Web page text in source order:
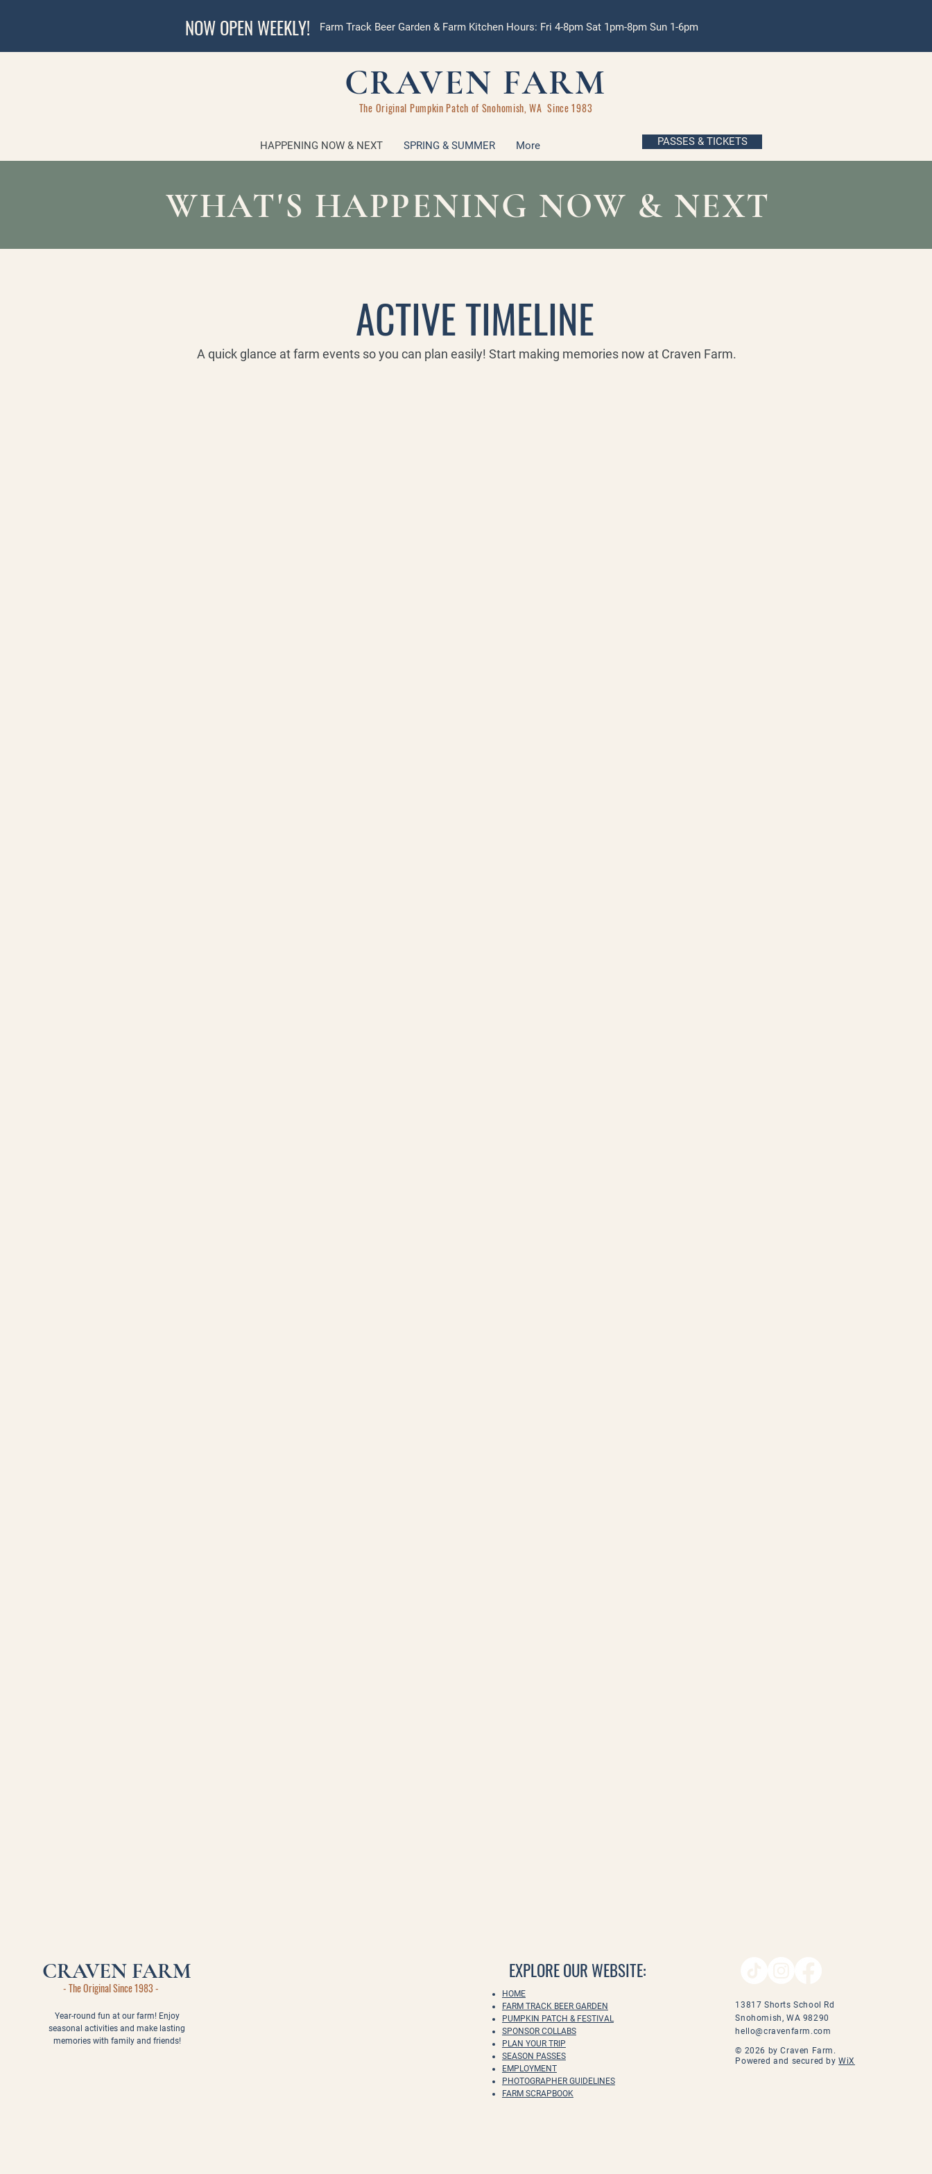
NOW OPEN WEEKLY! Farm Track Beer Garden & Farm Kitchen Hours: Fri 4-8pm Sat 1pm-8pm Sun 1-6pm
CRAVEN FARM
The Original Pumpkin Patch of Snohomish, WA Since 1983
HAPPENING NOW & NEXT SPRING & SUMMER More PASSES & TICKETS
WHAT'S HAPPENING NOW & NEXT
ACTIVE TIMELINE
A quick glance at farm events so you can plan easily! Start making memories now at Craven Farm.
CRAVEN FARM
- The Original Since 1983 -
Year-round fun at our farm! Enjoy
seasonal activities and make lasting
memories with family and friends!
EXPLORE OUR WEBSITE:
HOME
FARM TRACK BEER GARDEN
PUMPKIN PATCH & FESTIVAL
SPONSOR COLLABS
PLAN YOUR TRIP
SEASON PASSES
EMPLOYMENT
PHOTOGRAPHER GUIDELINES
FARM SCRAPBOOK
13817 Shorts School Rd
Snohomish, WA 98290
hello@cravenfarm.com
© 2026 by Craven Farm.
Powered and secured byWiX